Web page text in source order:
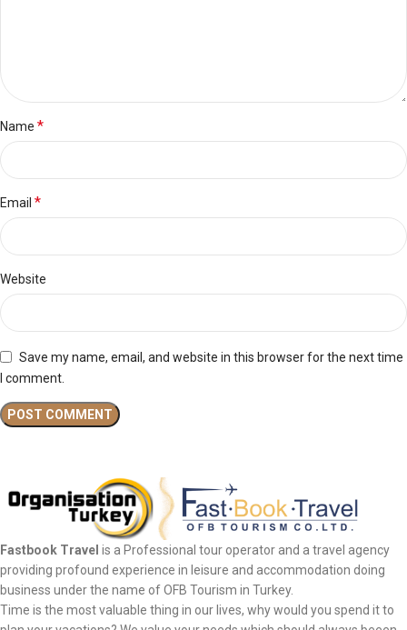
Name *
Email *
Website
Save my name, email, and website in this browser for the next time
I comment.
Fastbook Travel is a Professional tour operator and a travel agency
providing profound experience in leisure and accommodation doing
business under the name of OFB Tourism in Turkey.
Time is the most valuable thing in our lives, why would you spend it to